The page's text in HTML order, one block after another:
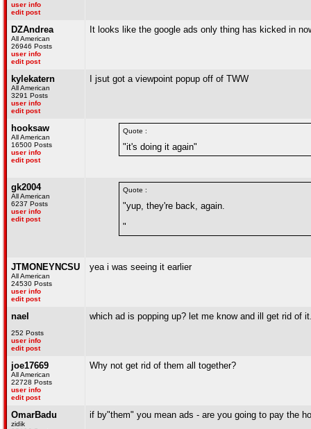
user info
edit post
DZAndrea
All American
26946 Posts
user info
edit post
It looks like the google ads only thing has kicked in
kylekatern
All American
3291 Posts
user info
edit post
I jsut got a viewpoint popup off of TWW
hooksaw
All American
16500 Posts
user info
edit post
Quote :
"it's doing it again"
gk2004
All American
6237 Posts
user info
edit post
Quote :
"yup, they're back, again.
"
JTMONEYNCSU
All American
24530 Posts
user info
edit post
yea i was seeing it earlier
nael
252 Posts
user info
edit post
which ad is popping up? let me know and ill get rid of
joe17669
All American
22728 Posts
user info
edit post
Why not get rid of them all together?
OmarBadu
zidik
if by"them" you mean ads - are you going to pay the